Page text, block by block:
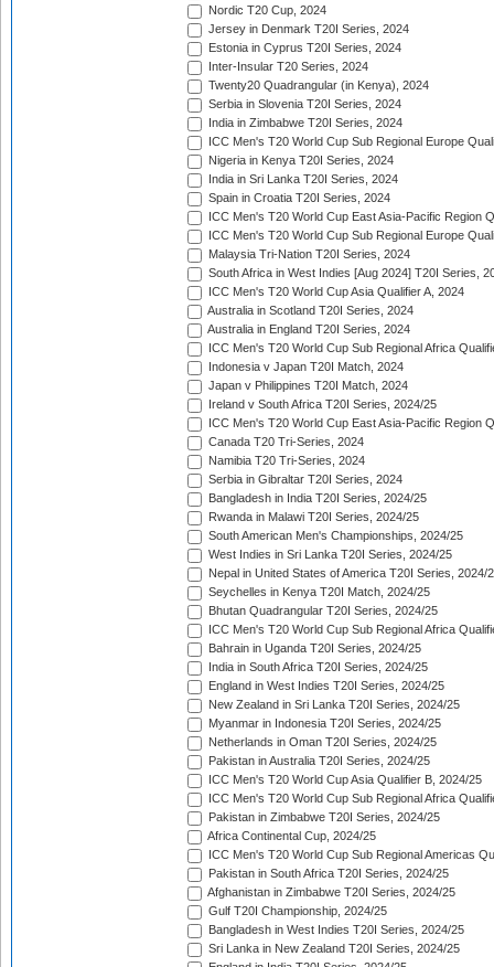
Nordic T20 Cup, 2024
Jersey in Denmark T20I Series, 2024
Estonia in Cyprus T20I Series, 2024
Inter-Insular T20 Series, 2024
Twenty20 Quadrangular (in Kenya), 2024
Serbia in Slovenia T20I Series, 2024
India in Zimbabwe T20I Series, 2024
ICC Men's T20 World Cup Sub Regional Europe
Nigeria in Kenya T20I Series, 2024
India in Sri Lanka T20I Series, 2024
Spain in Croatia T20I Series, 2024
ICC Men's T20 World Cup East Asia-Pacific Region
ICC Men's T20 World Cup Sub Regional Europe
Malaysia Tri-Nation T20I Series, 2024
South Africa in West Indies [Aug 2024] T20I Series,
ICC Men's T20 World Cup Asia Qualifier A, 2024
Australia in Scotland T20I Series, 2024
Australia in England T20I Series, 2024
ICC Men's T20 World Cup Sub Regional Africa
Indonesia v Japan T20I Match, 2024
Japan v Philippines T20I Match, 2024
Ireland v South Africa T20I Series, 2024/25
ICC Men's T20 World Cup East Asia-Pacific Region
Canada T20 Tri-Series, 2024
Namibia T20 Tri-Series, 2024
Serbia in Gibraltar T20I Series, 2024
Bangladesh in India T20I Series, 2024/25
Rwanda in Malawi T20I Series, 2024/25
South American Men's Championships, 2024/25
West Indies in Sri Lanka T20I Series, 2024/25
Nepal in United States of America T20I Series, 2024/
Seychelles in Kenya T20I Match, 2024/25
Bhutan Quadrangular T20I Series, 2024/25
ICC Men's T20 World Cup Sub Regional Africa
Bahrain in Uganda T20I Series, 2024/25
India in South Africa T20I Series, 2024/25
England in West Indies T20I Series, 2024/25
New Zealand in Sri Lanka T20I Series, 2024/25
Myanmar in Indonesia T20I Series, 2024/25
Netherlands in Oman T20I Series, 2024/25
Pakistan in Australia T20I Series, 2024/25
ICC Men's T20 World Cup Asia Qualifier B, 2024/25
ICC Men's T20 World Cup Sub Regional Africa
Pakistan in Zimbabwe T20I Series, 2024/25
Africa Continental Cup, 2024/25
ICC Men's T20 World Cup Sub Regional Americas
Pakistan in South Africa T20I Series, 2024/25
Afghanistan in Zimbabwe T20I Series, 2024/25
Gulf T20I Championship, 2024/25
Bangladesh in West Indies T20I Series, 2024/25
Sri Lanka in New Zealand T20I Series, 2024/25